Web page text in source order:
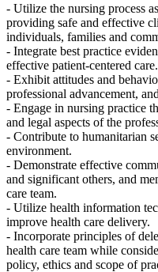
- Utilize the nursing process
providing safe and effective
individuals, families and
- Integrate best practice
effective patient-centered care.
- Exhibit attitudes and
professional advancement,
- Engage in nursing practice
and legal aspects of the
- Contribute to humanitarian
environment.
- Demonstrate effective
and significant others, and
care team.
- Utilize health information
improve health care delivery.
- Incorporate principles of
health care team while
policy, ethics and scope of